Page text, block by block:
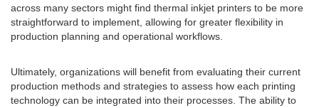
across many sectors might find thermal inkjet printers to be more
straightforward to implement, allowing for greater flexibility in
production planning and operational workflows.
Ultimately, organizations will benefit from evaluating their current
production methods and strategies to assess how each printing
technology can be integrated into their processes. The ability to